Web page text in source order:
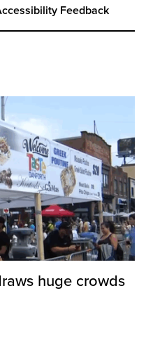
Feedback
huge crowds